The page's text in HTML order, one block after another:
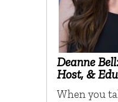
Deanne
Host, &
When you